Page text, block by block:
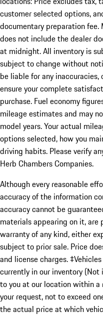
customer selected options,
documentary preparation fee.
does not include the dealer
at midnight. All inventory is
subject to change without
be liable for any inaccuracies,
ensure your complete
purchase. Fuel economy
mileage estimates and may
model years. Your actual
options selected, how you
driving habits. Please verify
Herb Chambers Companies.
Although every reasonable
accuracy of the information
accuracy cannot be
materials appearing on it,
warranty of any kind, either
subject to prior sale. Price
and license charges.
currently in our inventory
to you at our location within
your request, not to exceed
the actual price at which